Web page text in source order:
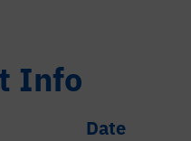
Info
Date